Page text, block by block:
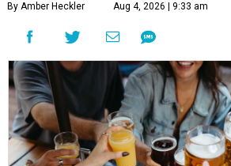
By Amber Heckler Aug 4, 2026 | 9:33 am